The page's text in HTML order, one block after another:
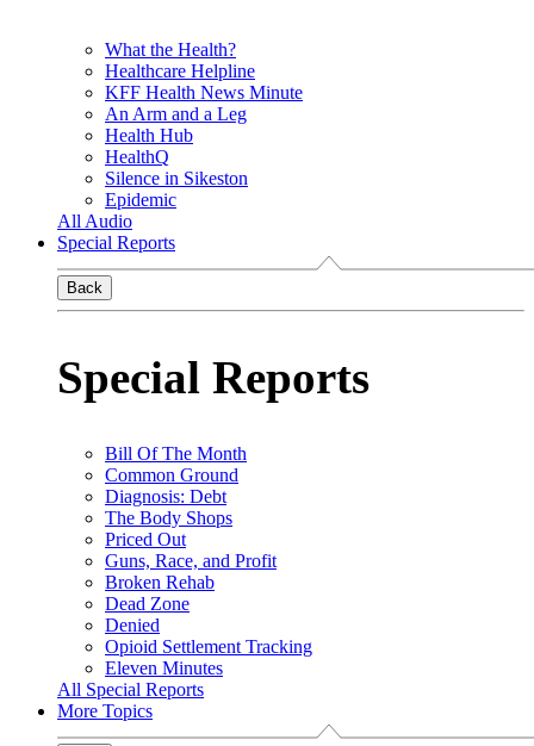
What the Health?
Healthcare Helpline
KFF Health News Minute
An Arm and a Leg
Health Hub
HealthQ
Silence in Sikeston
Epidemic
All Audio
Special Reports
Back
Special Reports
Bill Of The Month
Common Ground
Diagnosis: Debt
The Body Shops
Priced Out
Guns, Race, and Profit
Broken Rehab
Dead Zone
Denied
Opioid Settlement Tracking
Eleven Minutes
All Special Reports
More Topics